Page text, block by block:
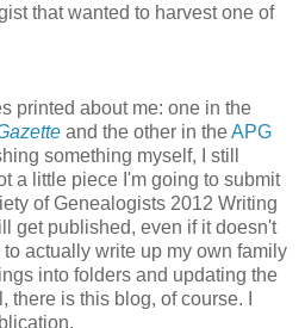
that wanted to harvest one of
printed about me: one in the
and the other in theAPG
something myself, I still
a little piece I'm going to submit
of Genealogists 2012 Writing
get published, even if it doesn't
actually write up my own family
into folders and updating the
is this blog, of course. I